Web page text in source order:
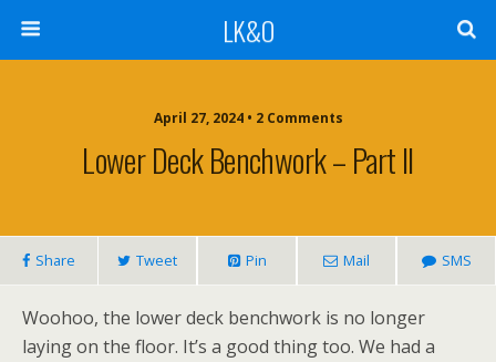
LK&O
April 27, 2024 • 2 Comments
Lower Deck Benchwork – Part II
Share Tweet Pin Mail SMS
Woohoo, the lower deck benchwork is no longer
laying on the floor. It’s a good thing too. We had a